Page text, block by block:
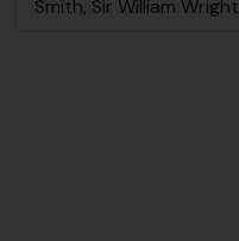
Smith, Sir William Wright
, 1 resultados